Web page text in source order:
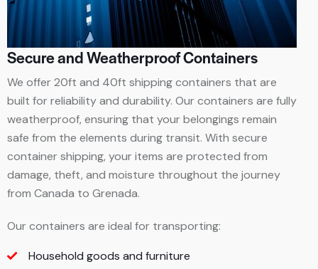
Secure and Weatherproof Containers
We offer 20ft and 40ft shipping containers that are
built for reliability and durability. Our containers are fully
weatherproof, ensuring that your belongings remain
safe from the elements during transit. With secure
container shipping, your items are protected from
damage, theft, and moisture throughout the journey
from Canada to Grenada.
Our containers are ideal for transporting:
Household goods and furniture